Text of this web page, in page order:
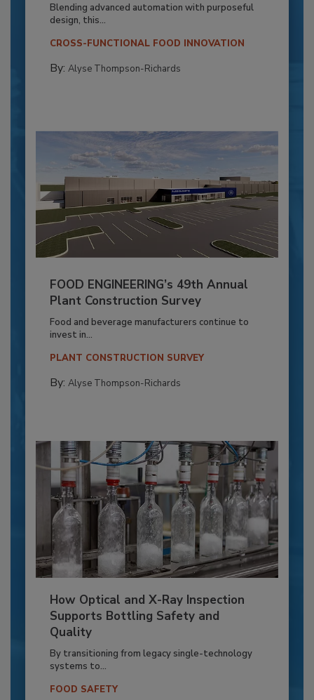
Blending advanced automation with purposeful
design, this...
CROSS-FUNCTIONAL FOOD INNOVATION
By: Alyse Thompson-Richards
FOOD ENGINEERING’s 49th Annual
Plant Construction Survey
Food and beverage manufacturers continue to
invest in...
PLANT CONSTRUCTION SURVEY
By: Alyse Thompson-Richards
How Optical and X-Ray Inspection
Supports Bottling Safety and
Quality
By transitioning from legacy single-technology
systems to...
FOOD SAFETY